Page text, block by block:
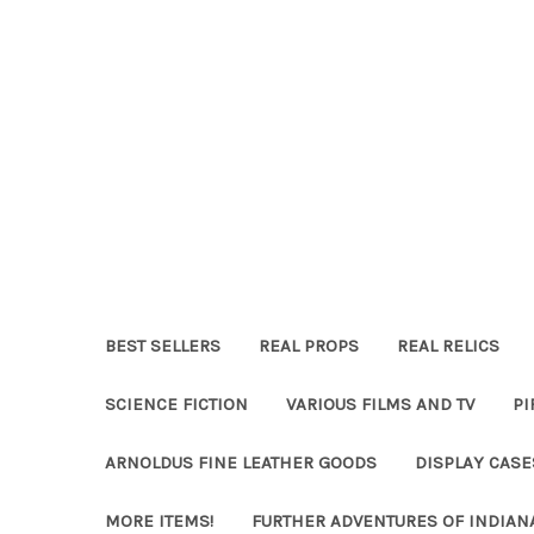
BEST SELLERS REAL PROPS REAL RELICS
SCIENCE FICTION VARIOUS FILMS AND TV
ARNOLDUS FINE LEATHER GOODS DISPLAY
MORE ITEMS! FURTHER ADVENTURES OF